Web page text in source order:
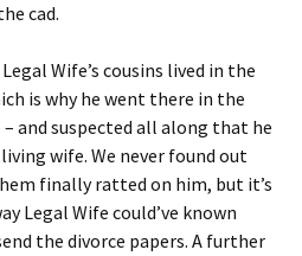
cad.
Wife’s cousins lived in the
is why he went there in the
and suspected all along that he
wife. We never found out
finally ratted on him, but it’s
Legal Wife could’ve known
the divorce papers. A further